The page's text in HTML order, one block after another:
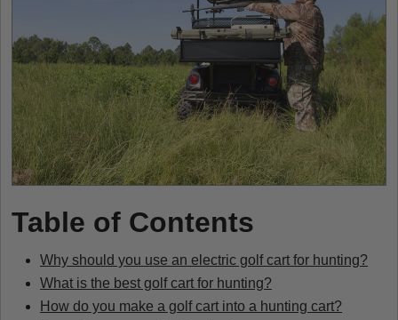
Table of Contents
Why should you use an electric golf cart for hunting?
What is the best golf cart for hunting?
How do you make a golf cart into a hunting cart?